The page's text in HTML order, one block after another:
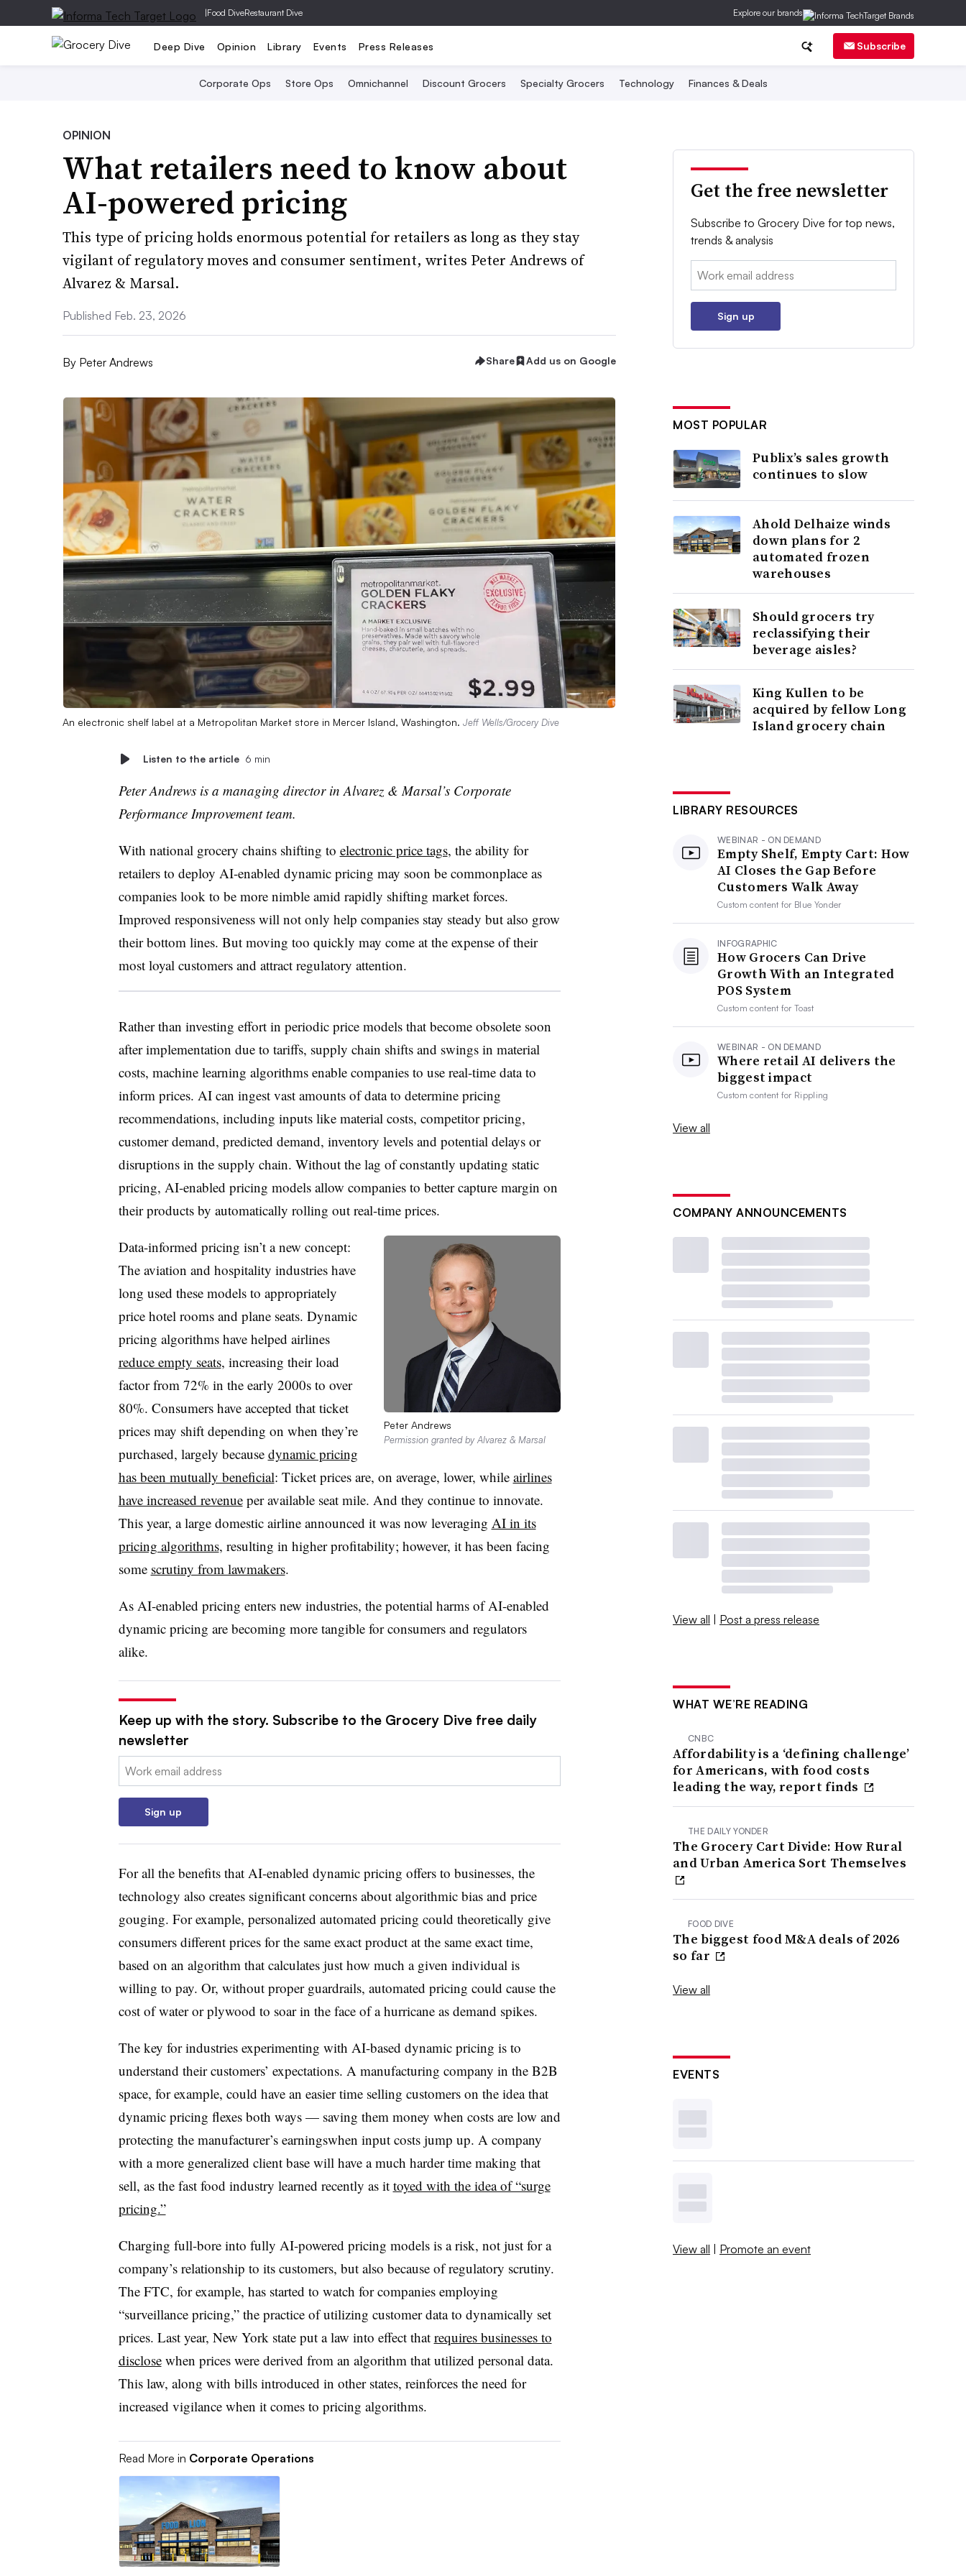
|Food DiveRestaurant Dive Explore our brands
Deep Dive Opinion Library Events Press Releases Subscribe
Corporate Ops Store Ops Omnichannel Discount Grocers Specialty Grocers Technology Finances & Deals
OPINION
What retailers need to know about
AI-powered pricing
This type of pricing holds enormous potential for retailers as long as they stay
vigilant of regulatory moves and consumer sentiment, writes Peter Andrews of
Alvarez & Marsal.
Published Feb. 23, 2026
By Peter Andrews Share Add us on Google
An electronic shelf label at a Metropolitan Market store in Mercer Island, Washington. Jeff Wells/Grocery Dive
Listen to the article 6 min
Peter Andrews is a managing director in Alvarez & Marsal’s Corporate
Performance Improvement team.
With national grocery chains shifting to electronic price tags, the ability for
retailers to deploy AI-enabled dynamic pricing may soon be commonplace as
companies look to be more nimble amid rapidly shifting market forces.
Improved responsiveness will not only help companies stay steady but also grow
their bottom lines. But moving too quickly may come at the expense of their
most loyal customers and attract regulatory attention.
Rather than investing effort in periodic price models that become obsolete soon
after implementation due to tariffs, supply chain shifts and swings in material
costs, machine learning algorithms enable companies to use real-time data to
inform prices. AI can ingest vast amounts of data to determine pricing
recommendations, including inputs like material costs, competitor pricing,
customer demand, predicted demand, inventory levels and potential delays or
disruptions in the supply chain. Without the lag of constantly updating static
pricing, AI-enabled pricing models allow companies to better capture margin on
their products by automatically rolling out real-time prices.
Peter Andrews
Permission granted by Alvarez & Marsal
Data-informed pricing isn’t a new concept:
The aviation and hospitality industries have
long used these models to appropriately
price hotel rooms and plane seats. Dynamic
pricing algorithms have helped airlines
reduce empty seats, increasing their load
factor from 72% in the early 2000s to over
80%. Consumers have accepted that ticket
prices may shift depending on when they’re
purchased, largely because dynamic pricing
has been mutually beneficial: Ticket prices are, on average, lower, while airlines
have increased revenueper available seat mile. And they continue to innovate.
This year, a large domestic airline announced it was now leveraging AI in its
pricing algorithms, resulting in higher profitability; however, it has been facing
some scrutiny from lawmakers.
As AI-enabled pricing enters new industries, the potential harms of AI-enabled
dynamic pricing are becoming more tangible for consumers and regulators
alike.
Keep up with the story. Subscribe to the Grocery Dive free daily
newsletter
Email:
Sign up
For all the benefits that AI-enabled dynamic pricing offers to businesses, the
technology also creates significant concerns about algorithmic bias and price
gouging. For example, personalized automated pricing could theoretically give
consumers different prices for the same exact product at the same exact time,
based on an algorithm that calculates just how much a given individual is
willing to pay. Or, without proper guardrails, automated pricing could cause the
cost of water or plywood to soar in the face of a hurricane as demand spikes.
The key for industries experimenting with AI-based dynamic pricing is to
understand their customers’ expectations. A manufacturing company in the B2B
space, for example, could have an easier time selling customers on the idea that
dynamic pricing flexes both ways — saving them money when costs are low and
protecting the manufacturer’s earningswhen input costs jump up. A company
with a more generalized client base will have a much harder time making that
sell, as the fast food industry learned recently as it toyed with the idea of “surge
pricing.”
Charging full-bore into fully AI-powered pricing models is a risk, not just for a
company’s relationship to its customers, but also because of regulatory scrutiny.
The FTC, for example, has started to watch for companies employing
“surveillance pricing,” the practice of utilizing customer data to dynamically set
prices. Last year, New York state put a law into effect that requires businesses to
disclosewhen prices were derived from an algorithm that utilized personal data.
This law, along with bills introduced in other states, reinforces the need for
increased vigilance when it comes to pricing algorithms.
Read More in Corporate Operations
Get the free newsletter
Subscribe to Grocery Dive for top news,
trends & analysis
Email:
Sign up
MOST POPULAR
Publix’s sales growth
continues to slow
Ahold Delhaize winds
down plans for 2
automated frozen
warehouses
Should grocers try
reclassifying their
beverage aisles?
King Kullen to be
acquired by fellow Long
Island grocery chain
LIBRARY RESOURCES
WEBINAR - ON DEMAND
Empty Shelf, Empty Cart: How
AI Closes the Gap Before
Customers Walk Away
Custom content for Blue Yonder
INFOGRAPHIC
How Grocers Can Drive
Growth With an Integrated
POS System
Custom content forToast
WEBINAR - ON DEMAND
Where retail AI delivers the
biggest impact
Custom content for Rippling
View all
COMPANY ANNOUNCEMENTS
View all | Post a press release
WHAT WE’RE READING
CNBC
Affordability is a ‘defining challenge’
for Americans, with food costs
leading the way, report finds
THE DAILY YONDER
The Grocery Cart Divide: How Rural
and Urban America Sort Themselves
FOOD DIVE
The biggest food M&A deals of 2026
so far
View all
EVENTS
View all | Promote an event